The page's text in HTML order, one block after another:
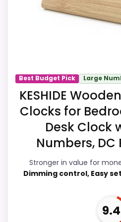
identity instead of
clearest strengths
Suitability and value for
like ease of Setup than
the basics most buyers
Overall Suitability
Ease of Setup
Value for Money
Best Budget Pick Large
KESHIDE
Clocks for
Desk Clock
Numbers, DC
Stronger in value for
Dimming control, Easy
9.4